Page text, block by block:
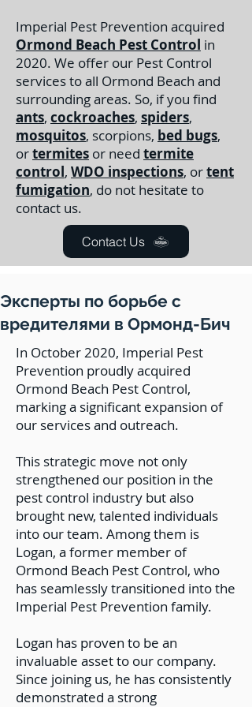
Imperial Pest Prevention acquired
Ormond Beach Pest Control in
2020. We offer our Pest Control
services to all Ormond Beach and
surrounding areas. So, if you find
ants, cockroaches, spiders,
mosquitos, scorpions, bed bugs,
ortermites or need termite
control, WDO inspections, ortent
fumigation, do not hesitate to
contact us.
Contact Us
Эксперты по борьбе с
вредителями в Ормонд-Бич
In October 2020, Imperial Pest
Prevention proudly acquired
Ormond Beach Pest Control,
marking a significant expansion of
our services and outreach.
This strategic move not only
strengthened our position in the
pest control industry but also
brought new, talented individuals
into our team. Among them is
Logan, a former member of
Ormond Beach Pest Control, who
has seamlessly transitioned into the
Imperial Pest Prevention family.
Logan has proven to be an
invaluable asset to our company.
Since joining us, he has consistently
demonstrated a strong